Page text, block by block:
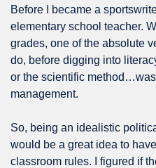
Before I became a
elementary school teacher.
grades, one of the absolute
do, before digging into
or the scientific
management.
So, being an idealistic
would be a great idea to
classroom rules. I figured if